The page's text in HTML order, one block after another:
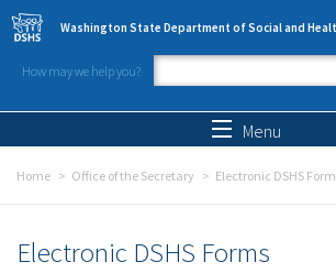
Skip to main content
Washington State Department of Social and
How may we help you?
Search form
Menu
Home Office of the Secretary Electronic DSHS
Electronic DSHS Forms